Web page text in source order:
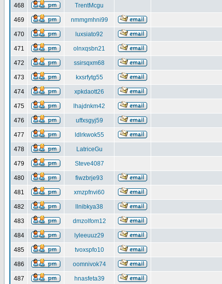
468 TrentMcgu
469 nmmgmhni99
470 luxsiato92
471 olnxqsbn21
472 ssirsqxm68
473 kxsrfytg55
474 xpkdaott26
475 lhajdnkm42
476 uffxsgyj59
477 ldlrkwok55
478 LatriceGu
479 Steve4087
480 fiwzbrje93
481 xmzpfnvi60
482 llnibkya38
483 dmzolfom12
484 lyleeuuz29
485 tvoxspfo10
486 oomnivok74
487 hnasfeta39